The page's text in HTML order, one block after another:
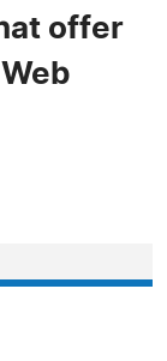
offer